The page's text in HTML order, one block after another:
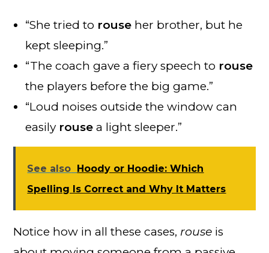
“She tried to rouse her brother, but he
kept sleeping.”
“The coach gave a fiery speech to rouse
the players before the big game.”
“Loud noises outside the window can
easily rouse a light sleeper.”
See also Hoody or Hoodie: Which
Spelling Is Correct and Why It Matters
Notice how in all these cases, rouse is